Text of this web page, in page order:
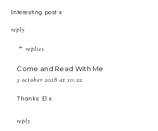
Interesting post x
reply
replies
Come and Read With Me
3 october 2018 at 10:22
Thanks El x
reply